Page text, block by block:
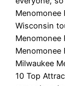
Menomonee
Wisconsin
Menomonee
Menomonee
Milwaukee
10 Top